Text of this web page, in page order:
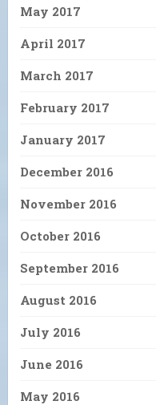
May 2017
April 2017
March 2017
February 2017
January 2017
December 2016
November 2016
October 2016
September 2016
August 2016
July 2016
June 2016
May 2016